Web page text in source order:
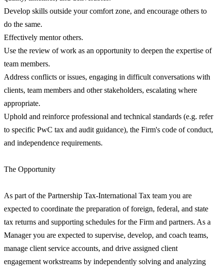
Develop skills outside your comfort zone, and encourage others to
do the same.
Effectively mentor others.
Use the review of work as an opportunity to deepen the expertise of
team members.
Address conflicts or issues, engaging in difficult conversations with
clients, team members and other stakeholders, escalating where
appropriate.
Uphold and reinforce professional and technical standards (e.g. refer
to specific PwC tax and audit guidance), the Firm's code of conduct,
and independence requirements.
The Opportunity
As part of the Partnership Tax-International Tax team you are
expected to coordinate the preparation of foreign, federal, and state
tax returns and supporting schedules for the Firm and partners. As a
Manager you are expected to supervise, develop, and coach teams,
manage client service accounts, and drive assigned client
engagement workstreams by independently solving and analyzing